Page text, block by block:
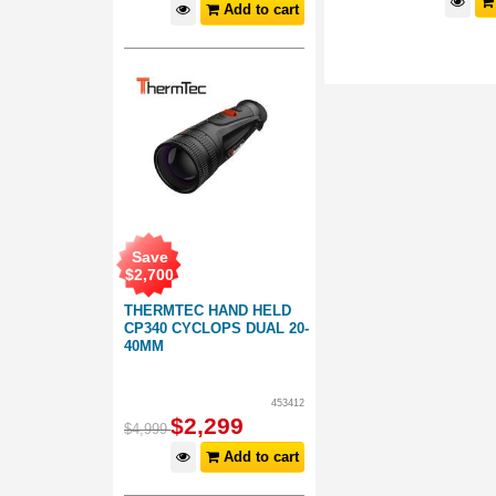
Add to cart
THERMTEC HAND HELD
CP340 CYCLOPS DUAL 20-
40MM
Save
$2,700
453412
$4,999 $2,299
Add to cart